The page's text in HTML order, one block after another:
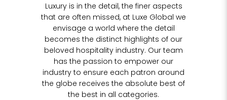
Luxury is in the detail, the finer aspects
that are often missed, at Luxe Global we
envisage a world where the detail
becomes the distinct highlights of our
beloved hospitality industry. Our team
has the passion to empower our
industry to ensure each patron around
the globe receives the absolute best of
the best in all categories.